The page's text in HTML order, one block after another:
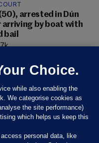
arrested in Dún
arriving by boat with
bail
Choice.
while also enabling the
We categorise cookies as
the site performance)
which helps us keep this
personal data, like